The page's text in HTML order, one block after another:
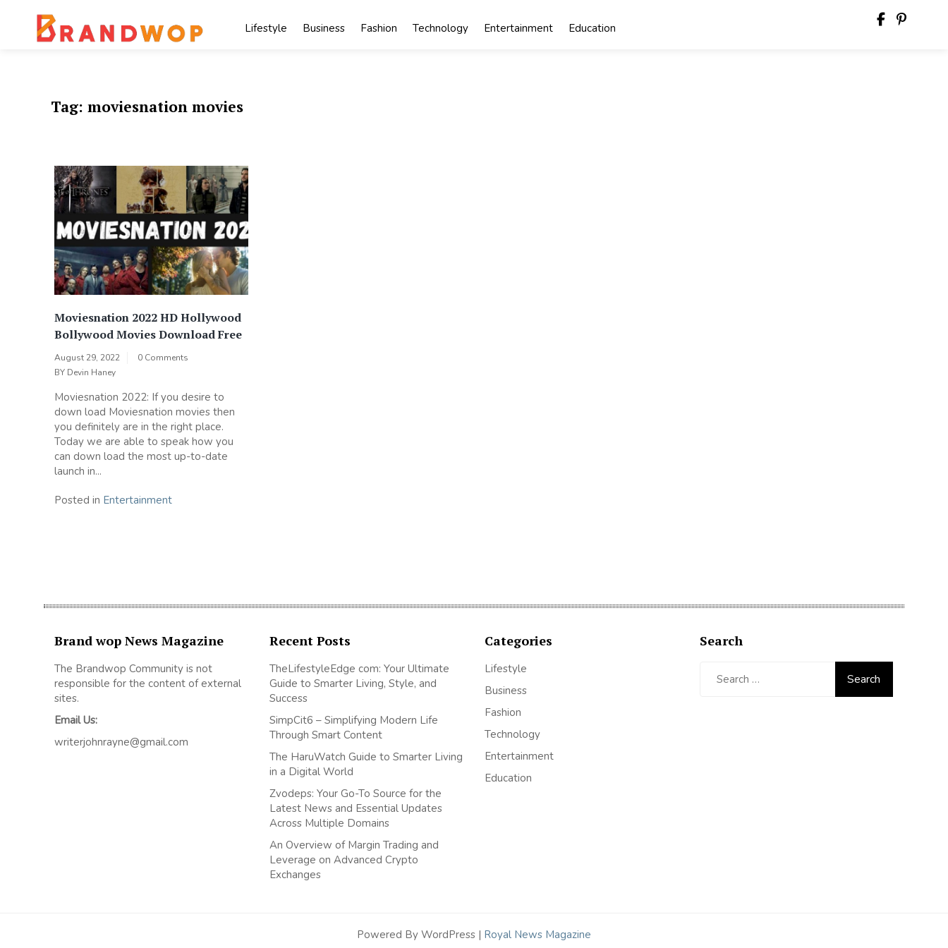
Lifestyle Business Fashion Technology Entertainment Education
Tag: moviesnation movies
Moviesnation 2022 HD Hollywood
Bollywood Movies Download Free
August 29, 2022
0 Comments
BY Devin Haney
Moviesnation 2022: If you desire to
down load Moviesnation movies then
you definitely are in the right place.
Today we are able to speak how you
can down load the most up-to-date
launch in...
Posted in Entertainment
Brand wop News Magazine
The Brandwop Community is not
responsible for the content of external
sites.
Email Us:
writerjohnrayne@gmail.com
Recent Posts
TheLifestyleEdge com: Your Ultimate
Guide to Smarter Living, Style, and
Success
SimpCit6 – Simplifying Modern Life
Through Smart Content
The HaruWatch Guide to Smarter Living
in a Digital World
Zvodeps: Your Go-To Source for the
Latest News and Essential Updates
Across Multiple Domains
An Overview of Margin Trading and
Leverage on Advanced Crypto
Exchanges
Categories
Lifestyle
Business
Fashion
Technology
Entertainment
Education
Search
Powered By WordPress | Royal News Magazine